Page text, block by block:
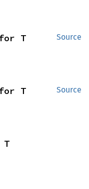
Source
for T
Source
for T
T